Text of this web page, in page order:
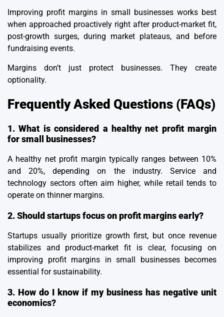
Improving profit margins in small businesses works best
when approached proactively right after product-market fit,
post-growth surges, during market plateaus, and before
fundraising events.
Margins don’t just protect businesses. They create
optionality.
Frequently Asked Questions (FAQs)
1. What is considered a healthy net profit margin
for small businesses?
A healthy net profit margin typically ranges between 10%
and 20%, depending on the industry. Service and
technology sectors often aim higher, while retail tends to
operate on thinner margins.
2. Should startups focus on profit margins early?
Startups usually prioritize growth first, but once revenue
stabilizes and product-market fit is clear, focusing on
improving profit margins in small businesses becomes
essential for sustainability.
3. How do I know if my business has negative unit
economics?